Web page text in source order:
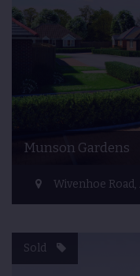
Munson Gardens
Wivenhoe Road,
Sold